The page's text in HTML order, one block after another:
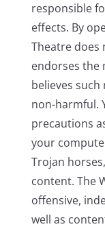
responsible
effects. By
Theatre
endorses the
believes
non-harmful.
precautions
your
Trojan
content. The
offensive,
well as